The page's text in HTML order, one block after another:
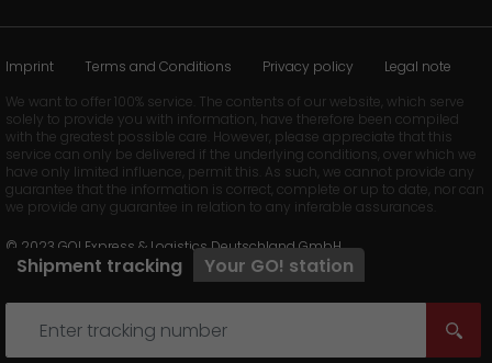
Shipment tracking Your GO! station
Imprint Terms and Conditions Privacy policy
Legal note
We want to offer 100% service. The contents of our website, which serve
solely to provide you with information, have therefore been compiled
with the greatest possible care. However, please appreciate that this
service can only be delivered if the underlying conditions, over which we
have only limited influence, permit this. As such, we cannot provide any
guarantee that the information is correct, complete or up to date, nor can
we provide any guarantee in relation to any inferable assurances.
© 2023 GO! Express & Logistics Deutschland GmbH